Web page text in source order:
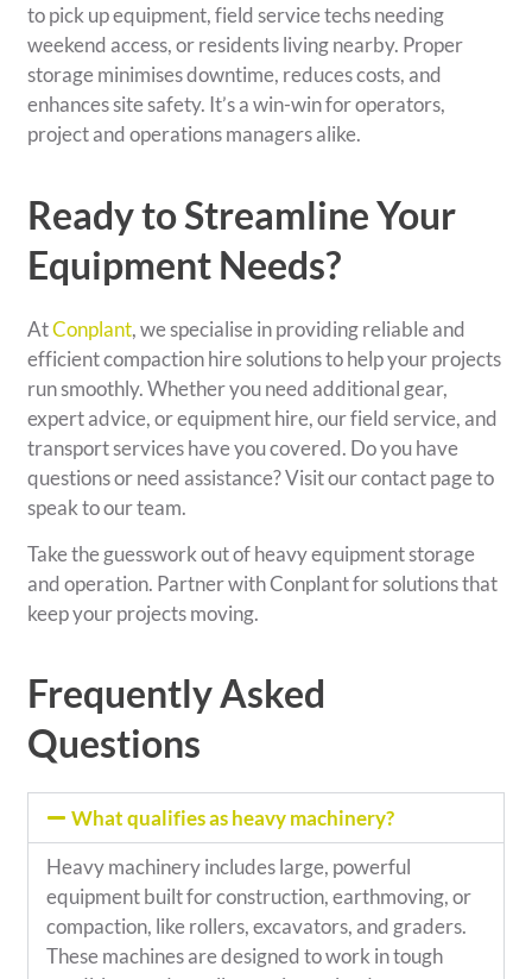
to pick up equipment, field service techs needing
weekend access, or residents living nearby. Proper
storage minimises downtime, reduces costs, and
enhances site safety. It’s a win-win for operators,
project and operations managers alike.
Ready to Streamline Your
Equipment Needs?
AtConplant, we specialise in providing reliable and
efficient compaction hire solutions to help your projects
run smoothly. Whether you need additional gear,
expert advice, or equipment hire, our field service, and
transport services have you covered. Do you have
questions or need assistance? Visit our contact page to
speak to our team.
Take the guesswork out of heavy equipment storage
and operation. Partner with Conplant for solutions that
keep your projects moving.
Frequently Asked
Questions
What qualifies as heavy machinery?
Heavy machinery includes large, powerful
equipment built for construction, earthmoving, or
compaction, like rollers, excavators, and graders.
These machines are designed to work in tough